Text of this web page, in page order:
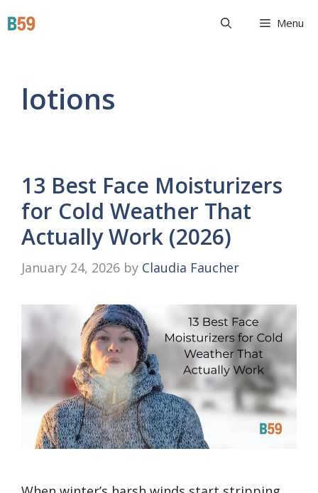
to
Menu
lotions
13 Best Face Moisturizers
for Cold Weather That
Actually Work (2026)
January 24, 2026 by Claudia Faucher